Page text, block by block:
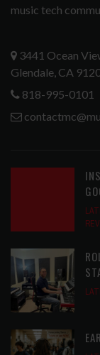
music tech
3441 Ocean
Glendale, CA
818-995-0101